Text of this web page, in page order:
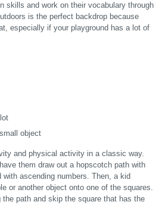
skills and work on their vocabulary through
is the perfect backdrop because
especially if your playground has a lot of
object
and physical activity in a classic way.
them draw out a hopscotch path with
ascending numbers. Then, a kid
or another object onto one of the squares.
the path and skip the square that has the